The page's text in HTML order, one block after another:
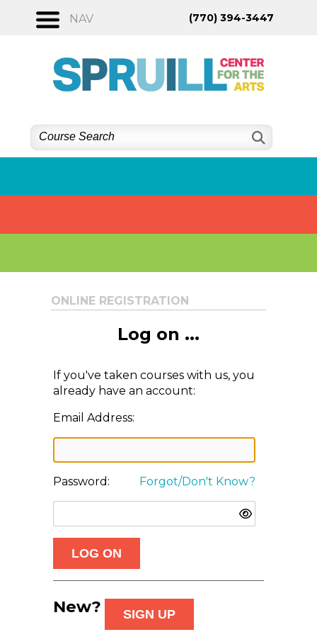
NAV (770) 394-3447
ONLINE REGISTRATION
Log on ...
If you've taken courses with us, you
already have an account:
Email Address:
Password: Forgot/Don't Know?
New?